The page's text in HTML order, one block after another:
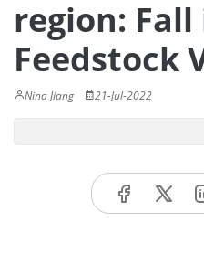
region: Fall
Feedstock
Nina Jiang 21-Jul-2022